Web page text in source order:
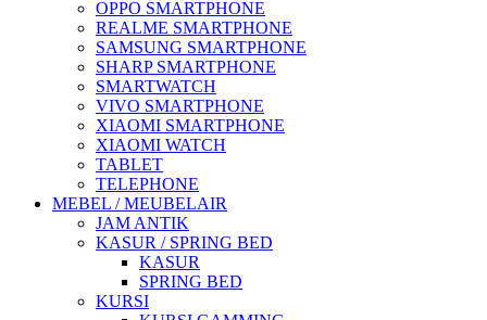
OPPO SMARTPHONE
REALME SMARTPHONE
SAMSUNG SMARTPHONE
SHARP SMARTPHONE
SMARTWATCH
VIVO SMARTPHONE
XIAOMI SMARTPHONE
XIAOMI WATCH
TABLET
TELEPHONE
MEBEL / MEUBELAIR
JAM ANTIK
KASUR / SPRING BED
KASUR
SPRING BED
KURSI